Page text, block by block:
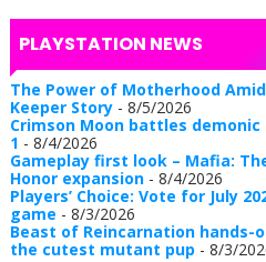
PLAYSTATION NEWS
The Power of Motherhood
Keeper Story- 8/5/2026
Crimson Moon battles
1 - 8/4/2026
Gameplay first look – Mafia:
Honor expansion- 8/4/2026
Players’ Choice: Vote for July
game - 8/3/2026
Beast of Reincarnation hands-
the cutest mutant pup - 8/3/